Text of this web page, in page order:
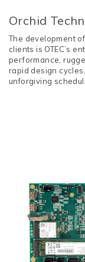
Orchid
The development
clients is OTEC’s
performance,
rapid design
unforgiving